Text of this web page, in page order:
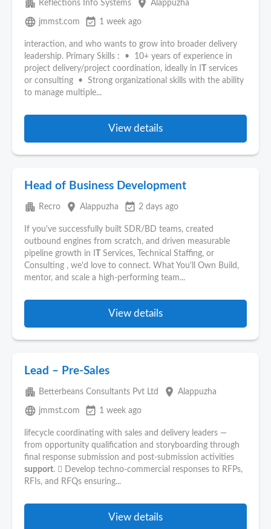
apartment Reflections Info Systems place Alappuzha
language jmmst.com event_available 1 week ago
interaction, and who wants to grow into broader delivery
leadership. Primary Skills : • 10+ years of experience in
project delivery/project coordination, ideally in I
services
or consulting • Strong organizational skills with the ability
to manage multiple...
View details
Head of Business Development
apartment Recro place Alappuzha event_available 2 days ago
If you've successfully built SDR/BD teams, created
outbound engines from scratch, and driven measurable
pipeline growth in I
Services, Technical Staffing, or
Consulting , we'd love to connect. What You'll Own Build,
mentor, and scale a high-performing team...
View details
Lead – Pre-Sales
apartment Betterbeans Consultants Pvt Ltd place Alappuzha
language jmmst.com event_available 1 week ago
lifecycle coordinating with sales and delivery leaders —
from opportunity qualification and storyboarding through
final response submission and post-submission activities
support.  Develop techno-commercial responses to RFPs,
RFIs, and RFQs ensuring...
View details